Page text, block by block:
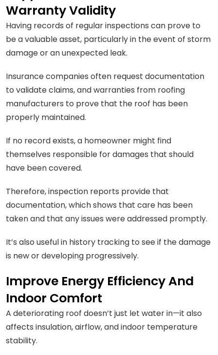
Warranty Validity
Having records of regular inspections can prove to
be a valuable asset, particularly in the event of storm
damage or an unexpected leak.
Insurance companies often request documentation
to validate claims, and warranties from roofing
manufacturers to prove that the roof has been
properly maintained.
If no record exists, a homeowner might find
themselves responsible for damages that should
have been covered.
Therefore, inspection reports provide that
documentation, which shows that care has been
taken and that any issues were addressed promptly.
It’s also useful in history tracking to see if the damage
is new or developing progressively.
Improve Energy Efficiency And
Indoor Comfort
A deteriorating roof doesn’t just let water in—it also
affects insulation, airflow, and indoor temperature
stability.